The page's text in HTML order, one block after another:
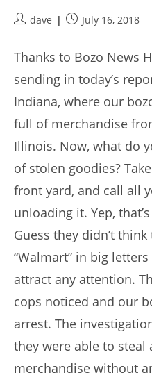
Postdave
PostJuly 16, 2018
Thanks to Bozo News
sending in today’s
Indiana, where our
full of merchandise
Illinois. Now, what do
of stolen goodies?
front yard, and call all
unloading it. Yep,
Guess they didn’t
“Walmart” in big
attract any attention.
cops noticed and our
arrest. The
they were able to
merchandise without